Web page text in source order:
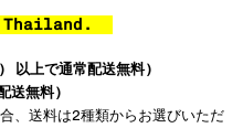
Thailand.
上で通常配送無料)
送無料)
、送料は2種類からお選びいただ